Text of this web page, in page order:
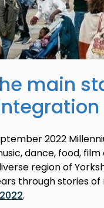
main
2022
dance, food,
region of
through stories
.